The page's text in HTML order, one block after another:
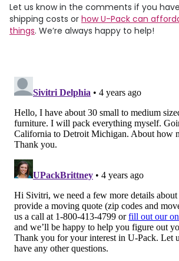
Let us know in the comments if you
shipping costs or howU-Pack can
things. We’re always happy to help!